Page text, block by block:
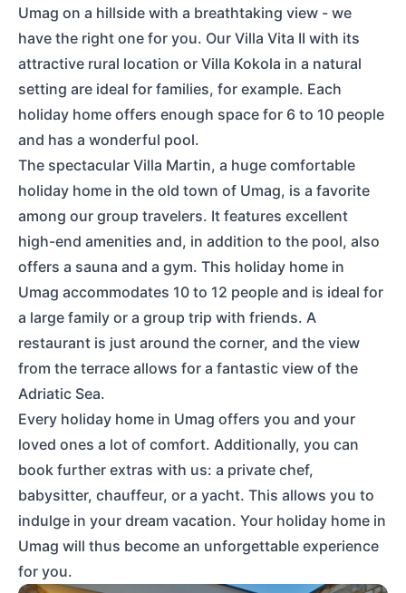
Umag on a hillside with a breathtaking view - we
have the right one for you. Our Villa Vita II with its
attractive rural location or Villa Kokola in a natural
setting are ideal for families, for example. Each
holiday home offers enough space for 6 to 10 people
and has a wonderful pool.
The spectacular Villa Martin, a huge comfortable
holiday home in the old town of Umag, is a favorite
among our group travelers. It features excellent
high-end amenities and, in addition to the pool, also
offers a sauna and a gym. This holiday home in
Umag accommodates 10 to 12 people and is ideal for
a large family or a group trip with friends. A
restaurant is just around the corner, and the view
from the terrace allows for a fantastic view of the
Adriatic Sea.
Every holiday home in Umag offers you and your
loved ones a lot of comfort. Additionally, you can
book further extras with us: a private chef,
babysitter, chauffeur, or a yacht. This allows you to
indulge in your dream vacation. Your holiday home in
Umag will thus become an unforgettable experience
for you.